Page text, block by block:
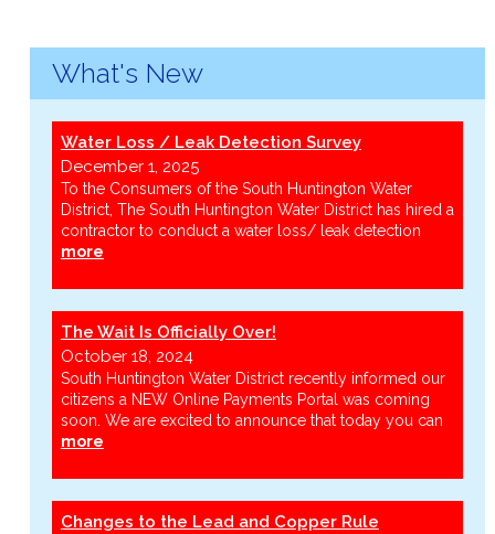
What's New
Water Loss / Leak Detection Survey
December 1, 2025
To the Consumers of the South Huntington Water
District, The South Huntington Water District has hired a
contractor to conduct a water loss/ leak detection
more
The Wait Is Officially Over!
October 18, 2024
South Huntington Water District recently informed our
citizens a NEW Online Payments Portal was coming
soon. We are excited to announce that today you can
more
Changes to the Lead and Copper Rule